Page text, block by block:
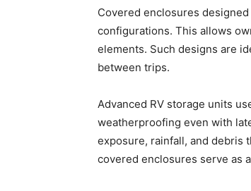
Covered enclosures
configurations. This allows
elements. Such designs are
between trips.
Advanced RV storage units
weatherproofing even with
exposure, rainfall, and debris
covered enclosures serve as